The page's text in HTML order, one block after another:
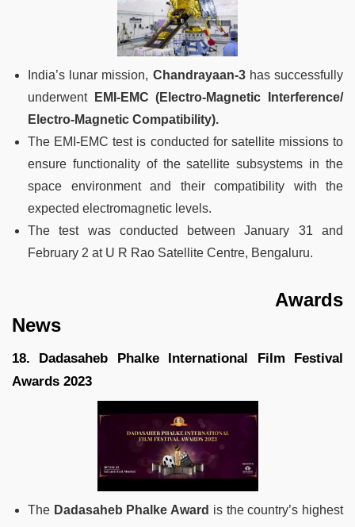
India’s lunar mission, Chandrayaan-3has successfully
underwent
EMI-EMC (Electro-Magnetic Interference/
Electro-Magnetic Compatibility).
The EMI-EMC test is conducted for satellite missions to
ensure functionality of the satellite subsystems in the
space environment and their compatibility with the
expected electromagnetic levels.
The test was conducted between January 31 and
February 2 at U R Rao Satellite Centre, Bengaluru.
Awards
News
18. Dadasaheb Phalke International Film Festival
Awards 2023
The Dadasaheb Phalke Award is the country’s highest